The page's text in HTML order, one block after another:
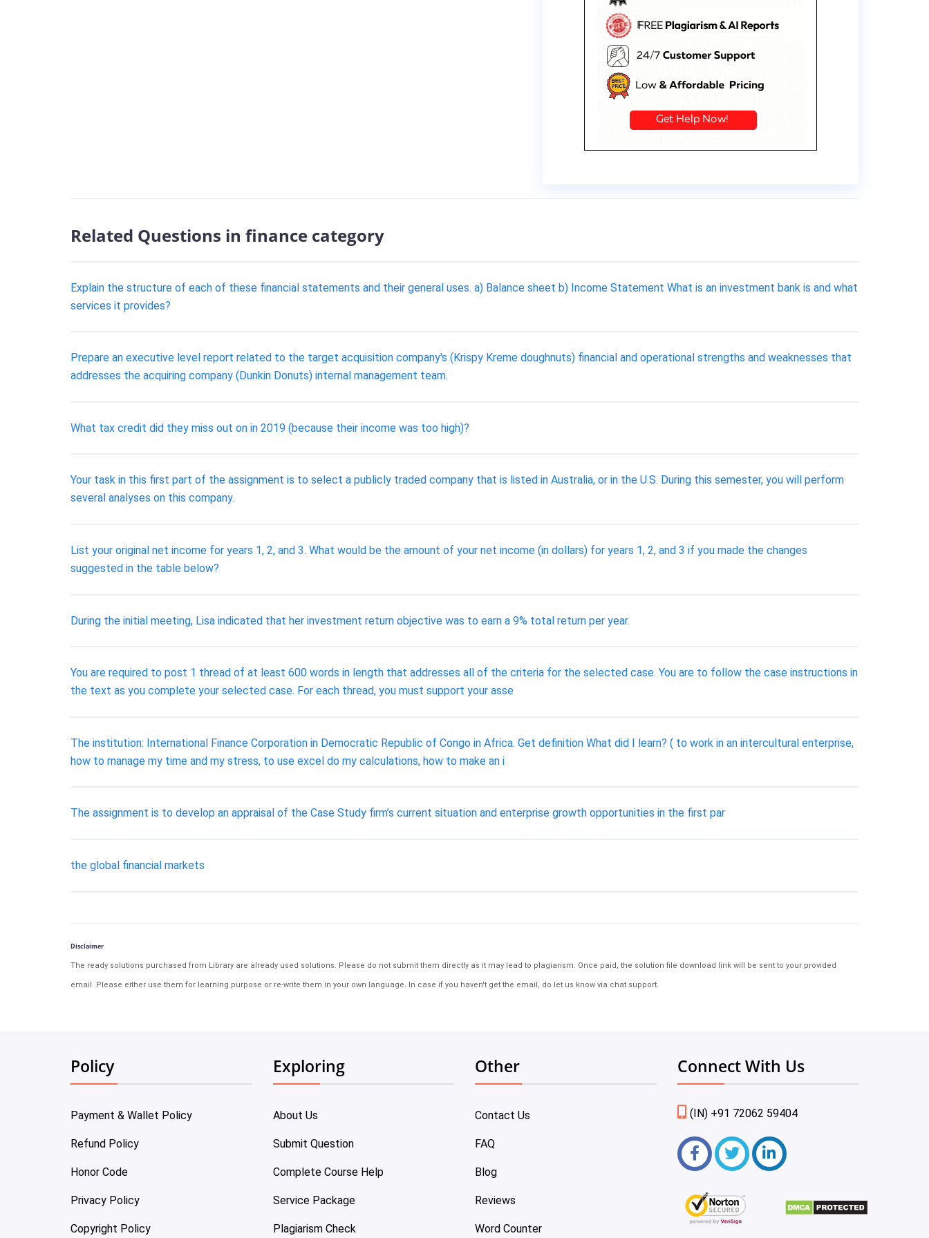
Related Questions in finance category
Explain the structure of each of these financial statements and their general uses. a) Balance sheet b) Income Statement What is an investment bank is and what
services it provides?
Prepare an executive level report related to the target acquisition company's (Krispy Kreme doughnuts) financial and operational strengths and weaknesses that
addresses the acquiring company (Dunkin Donuts) internal management team.
What tax credit did they miss out on in 2019 (because their income was too high)?
Your task in this first part of the assignment is to select a publicly traded company that is listed in Australia, or in the U.S. During this semester, you will perform
several analyses on this company.
List your original net income for years 1, 2, and 3. What would be the amount of your net income (in dollars) for years 1, 2, and 3 if you made the changes
suggested in the table below?
During the initial meeting, Lisa indicated that her investment return objective was to earn a 9% total return per year.
You are required to post 1 thread of at least 600 words in length that addresses all of the criteria for the selected case. You are to follow the case instructions in
the text as you complete your selected case. For each thread, you must support your asse
The institution: International Finance Corporation in Democratic Republic of Congo in Africa. Get definition What did I learn? ( to work in an intercultural enterprise,
how to manage my time and my stress, to use excel do my calculations, how to make an i
The assignment is to develop an appraisal of the Case Study firm’s current situation and enterprise growth opportunities in the first par
the global financial markets
Disclaimer
The ready solutions purchased from Library are already used solutions. Please do not submit them directly as it may lead to plagiarism. Once paid, the solution file download link will be sent to your provided
email. Please either use them for learning purpose or re-write them in your own language. In case if you haven't get the email, do let us know via chat support.
Policy
Payment & Wallet Policy
Refund Policy
Honor Code
Privacy Policy
Copyright Policy
Exploring
About Us
Submit Question
Complete Course Help
Service Package
Plagiarism Check
Other
Contact Us
FAQ
Blog
Reviews
Word Counter
Connect With Us
(IN) +91 72062 59404